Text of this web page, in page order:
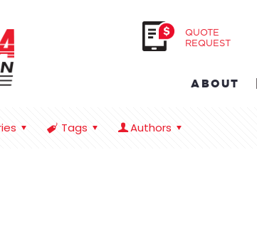
QUOTE
REQUEST
ABOUT
Tags Authors